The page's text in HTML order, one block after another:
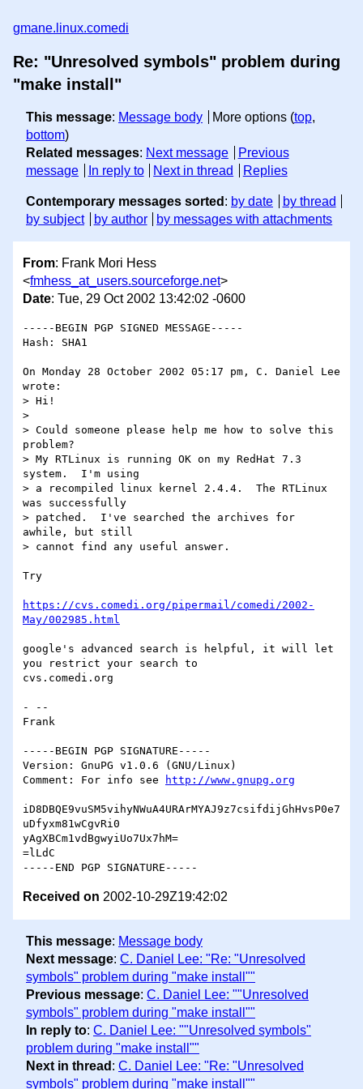
gmane.linux.comedi
Re: "Unresolved symbols" problem during
"make install"
This message: Message body More options (top,
bottom)
Related messages: Next message
Previous
message
In reply to Next in thread Replies
Contemporary messages sorted : by date
by thread
by subject
by author by messages with attachments
From: Frank Mori Hess
<fmhess_at_users.sourceforge.net>
Date: Tue, 29 Oct 2002 13:42:02 -0600
-----BEGIN PGP SIGNED MESSAGE-----
Hash: SHA1
On Monday 28 October 2002 05:17 pm, C. Daniel Lee
wrote:
> Hi!
>
> Could someone please help me how to solve this
problem?
> My RTLinux is running OK on my RedHat 7.3
system.  I'm using
> a recompiled linux kernel 2.4.4.  The RTLinux
was successfully
> patched.  I've searched the archives for
awhile, but still
> cannot find any useful answer.
Try
https://cvs.comedi.org/pipermail/comedi/2002-
May/002985.html
google's advanced search is helpful, it will let
you restrict your search to
cvs.comedi.org
- --
Frank
-----BEGIN PGP SIGNATURE-----
Version: GnuPG v1.0.6 (GNU/Linux)
Comment: For info see
http://www.gnupg.org
iD8DBQE9vuSM5vihyNWuA4URArMYAJ9z7csifdijGhHvsP0e7
uDfyxm81wCgvRi0
yAgXBCm1vdBgwyiUo7Ux7hM=
=lLdC
Received on 2002-10-29Z19:42:02
This message: Message body
Next message: C. Daniel Lee: "Re: "Unresolved
symbols" problem during "make install""
Previous message: C. Daniel Lee: ""Unresolved
symbols" problem during "make install""
In reply to: C. Daniel Lee: ""Unresolved symbols"
problem during "make install""
Next in thread : C. Daniel Lee: "Re: "Unresolved
symbols" problem during "make install""